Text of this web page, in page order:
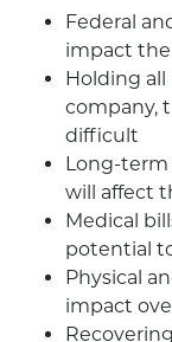
Federal
impact
Holding
company,
difficult
Long-
will affect
Medical
potential
Physical
impact